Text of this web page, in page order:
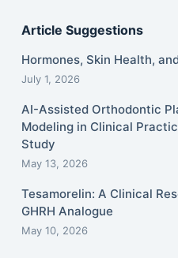
Article Suggestions
Hormones, Skin Health,
July 1, 2026
AI-Assisted Orthodontic
Modeling in Clinical
Study
May 13, 2026
Tesamorelin: A Clinical
GHRH Analogue
May 10, 2026